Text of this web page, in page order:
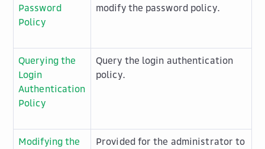
Password
Policy
modify the password policy.
Querying the
Login
Authentication
Policy
Query the login authentication
policy.
Modifying the
Provided for the administrator to